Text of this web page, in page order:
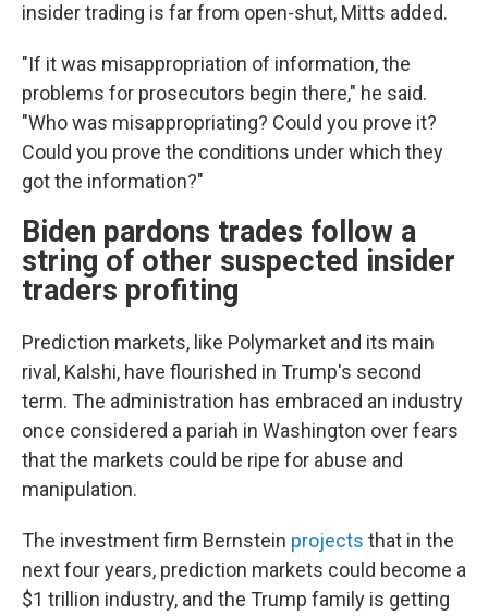
insider trading is far from open-shut, Mitts added.
"If it was misappropriation of information, the
problems for prosecutors begin there," he said.
"Who was misappropriating? Could you prove it?
Could you prove the conditions under which they
got the information?"
Biden pardons trades follow a
string of other suspected insider
traders profiting
Prediction markets, like Polymarket and its main
rival, Kalshi, have flourished in Trump's second
term. The administration has embraced an industry
once considered a pariah in Washington over fears
that the markets could be ripe for abuse and
manipulation.
The investment firm Bernstein projects that in the
next four years, prediction markets could become a
$1 trillion industry, and the Trump family is getting